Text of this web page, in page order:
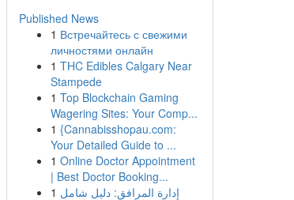
Published News
1 Встречайтесь с свежими
личностями онлайн
1 THC Edibles Calgary Near
Stampede
1 Top Blockchain Gaming
Wagering Sites: Your Comp...
1 {Cannabisshopau.com:
Your Detailed Guide to ...
1 Online Doctor Appointment
| Best Doctor Booking...
1 إدارة المرافق: دليل شامل